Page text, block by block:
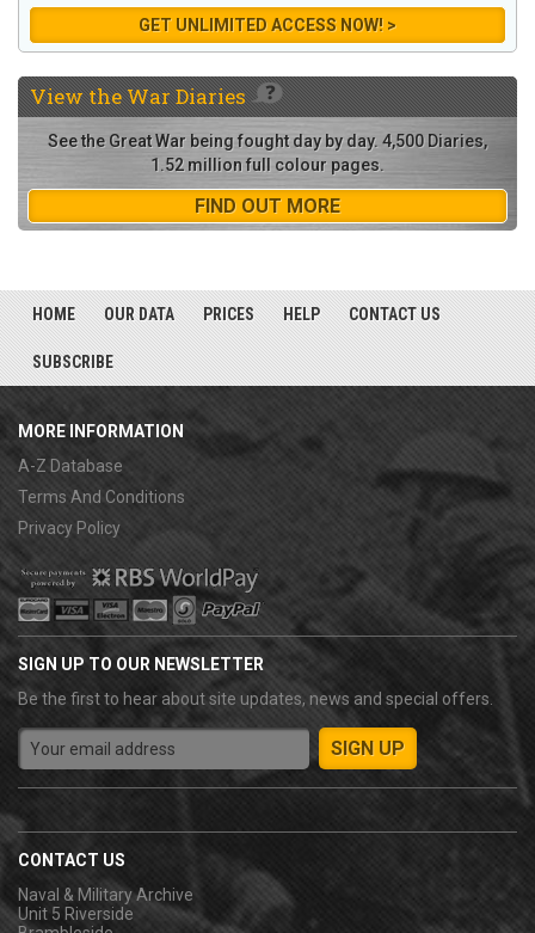
GET UNLIMITED ACCESS NOW! >
View theWar Diaries
See the Great War being fought day by day. 4,500 Diaries,
1.52 million full colour pages.
FIND OUT MORE
HOME OUR DATA PRICES HELP CONTACT US
SUBSCRIBE
MORE INFORMATION
A-Z Database
Terms And Conditions
Privacy Policy
SIGN UP TO OUR NEWSLETTER
Be the first to hear about site updates, news and special offers.
CONTACT US
Naval & Military Archive
Unit 5 Riverside